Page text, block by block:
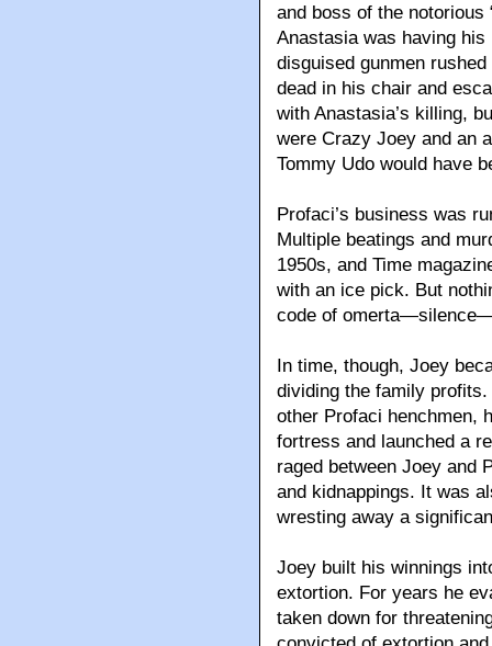
and boss of the notorious
Anastasia was having
disguised gunmen
dead in his chair and
with Anastasia’s killing,
were Crazy Joey and an
Tommy Udo would have
Profaci’s business was
Multiple beatings and
1950s, and Time
with an ice pick. But
code of
In time, though, Joey
dividing the family
other Profaci henchmen,
fortress and launched a
raged between Joey and
and kidnappings. It was
wresting away a
Joey built his winnings
extortion. For years he
taken down for